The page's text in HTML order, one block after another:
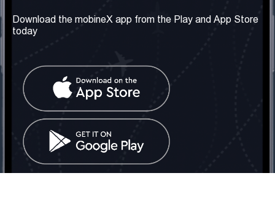
About us
Our Services
Terms & Conditions
Contact Us
United Kingdom: London
Tel: +442030340050
info@mobinex.com
Contact Us
Social Network
Download the mobineX app from the Play and App Store
today